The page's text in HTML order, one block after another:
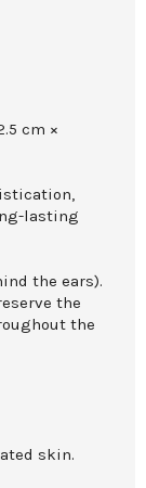
cm ×
lasting
the ears).
the
the
skin.